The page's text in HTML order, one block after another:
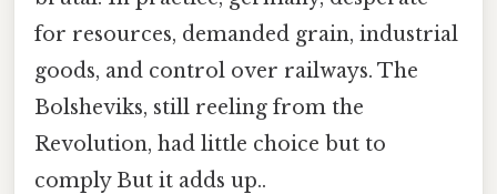
for resources, demanded grain, industrial
goods, and control over railways. The
Bolsheviks, still reeling from the
Revolution, had little choice but to
comply But it adds up..